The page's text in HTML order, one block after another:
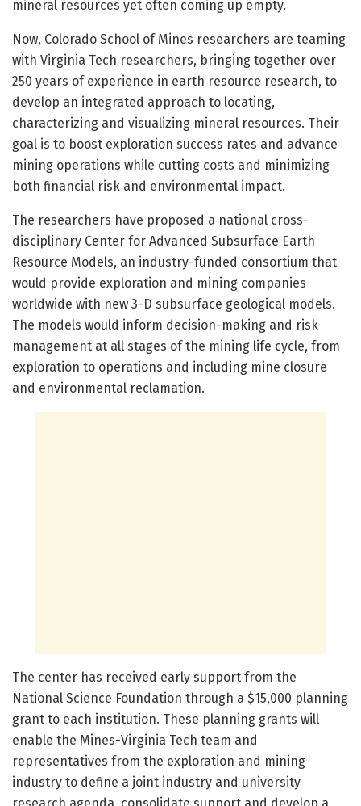
mineral resources yet often coming up empty.
Now, Colorado School of Mines researchers are teaming
with Virginia Tech researchers, bringing together over
250 years of experience in earth resource research, to
develop an integrated approach to locating,
characterizing and visualizing mineral resources. Their
goal is to boost exploration success rates and advance
mining operations while cutting costs and minimizing
both financial risk and environmental impact.
The researchers have proposed a national cross-
disciplinary Center for Advanced Subsurface Earth
Resource Models, an industry-funded consortium that
would provide exploration and mining companies
worldwide with new 3-D subsurface geological models.
The models would inform decision-making and risk
management at all stages of the mining life cycle, from
exploration to operations and including mine closure
and environmental reclamation.
The center has received early support from the
National Science Foundation through a $15,000 planning
grant to each institution. These planning grants will
enable the Mines-Virginia Tech team and
representatives from the exploration and mining
industry to define a joint industry and university